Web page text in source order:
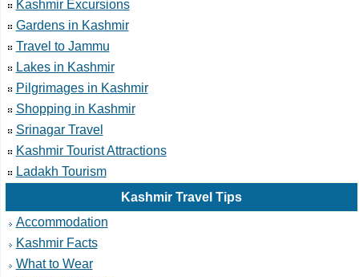
Kashmir Excursions
Gardens in Kashmir
Travel to Jammu
Lakes in Kashmir
Pilgrimages in Kashmir
Shopping in Kashmir
Srinagar Travel
Kashmir Tourist Attractions
Ladakh Tourism
Kashmir Travel Tips
Accommodation
Kashmir Facts
What to Wear